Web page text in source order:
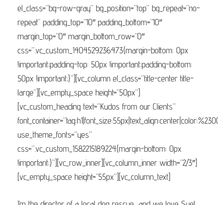
el_class=”bg-row-gray” bg_position=”top” bg_repeat=”no-
repeat” padding_top=”10″ padding_bottom=”10″
margin_top=”0″ margin_bottom_row=”0″
css=”.vc_custom_1404529236473{margin-bottom: 0px
!important;padding-top: 50px !important;padding-bottom:
50px !important;}”][vc_column el_class=”title-center title-
large”][vc_empty_space height=”50px”]
[vc_custom_heading text=”Kudos from our Clients”
use_theme_fonts=”yes”
css=”.vc_custom_1582215189224{margin-bottom: 0px
!important;}”][vc_row_inner][vc_column_inner width=”2/3″]
[vc_empty_space height=”55px”][vc_column_text]